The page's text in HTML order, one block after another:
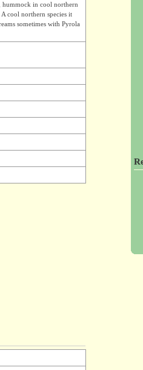
hummock in cool northern
cool northern species it
sometimes with Pyrola